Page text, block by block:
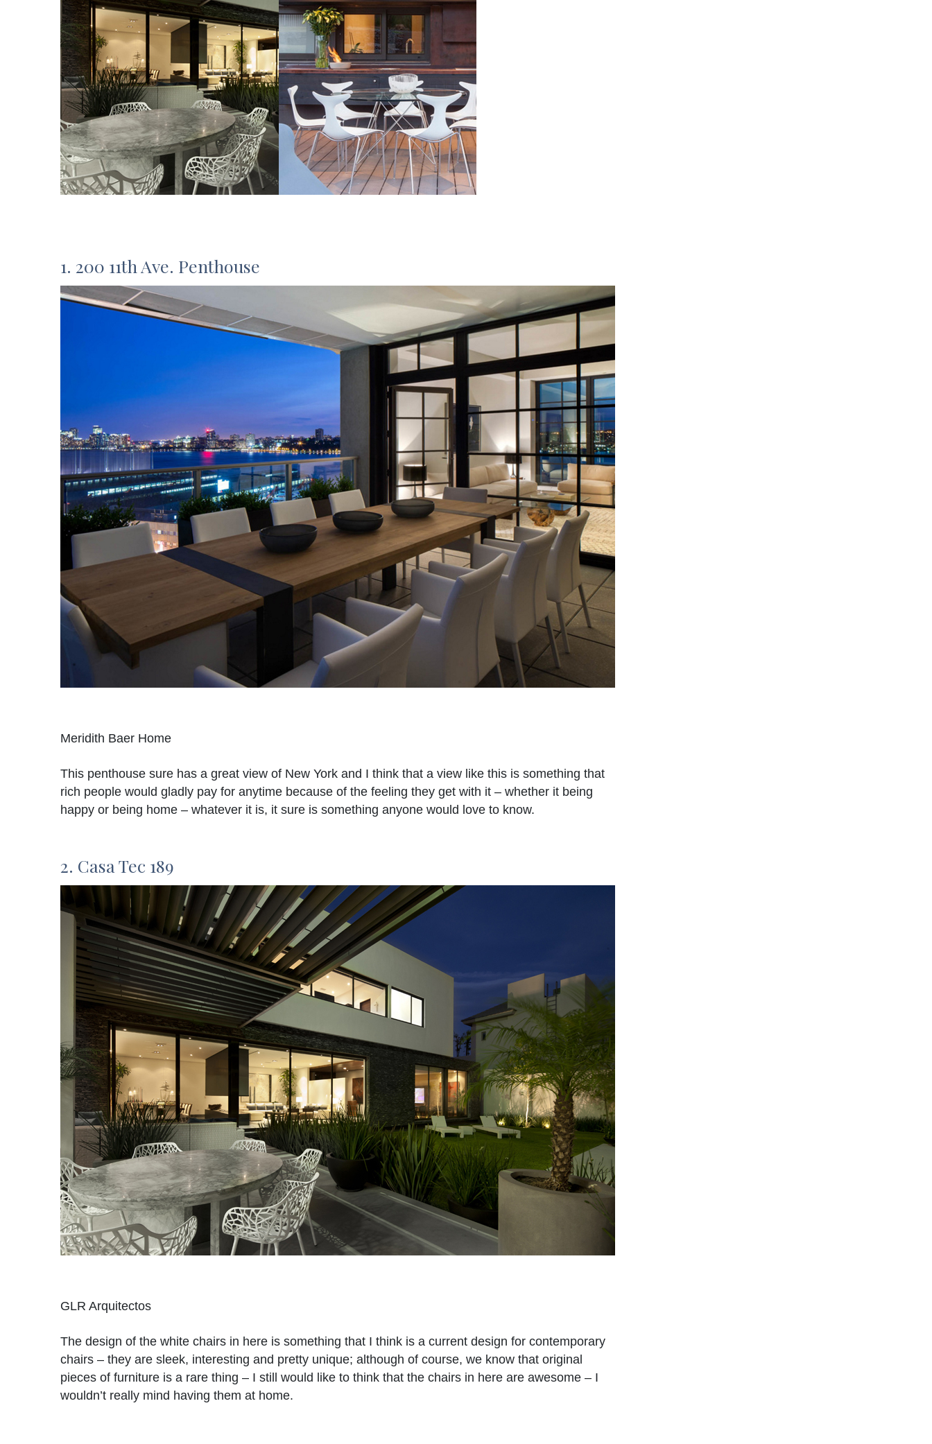
1. 200 11th Ave. Penthouse
Meridith Baer Home
This penthouse sure has a great view of New York and I think that a view like this is something that
rich people would gladly pay for anytime because of the feeling they get with it – whether it being
happy or being home – whatever it is, it sure is something anyone would love to know.
2. Casa Tec 189
GLR Arquitectos
The design of the white chairs in here is something that I think is a current design for contemporary
chairs – they are sleek, interesting and pretty unique; although of course, we know that original
pieces of furniture is a rare thing – I still would like to think that the chairs in here are awesome – I
wouldn’t really mind having them at home.